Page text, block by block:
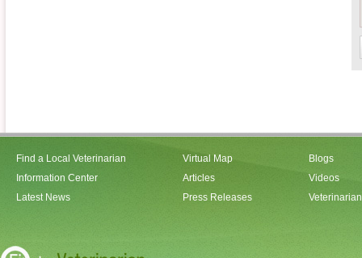
Find a Local Veterinarian
Information Center
Latest News
Virtual Map
Articles
Press Releases
Blogs
Videos